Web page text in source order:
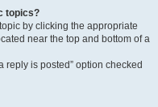
topics?
by clicking the appropriate
near the top and bottom of a
reply is posted” option checked